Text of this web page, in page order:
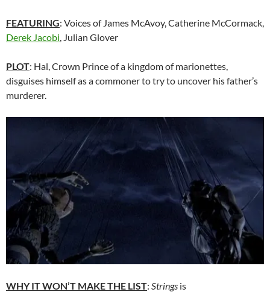
FEATURING: Voices of James McAvoy, Catherine McCormack,
Derek Jacobi , Julian Glover
PLOT: Hal, Crown Prince of a kingdom of marionettes,
disguises himself as a commoner to try to uncover his father’s
murderer.
WHY IT WON’T MAKE THE LIST: Strings is